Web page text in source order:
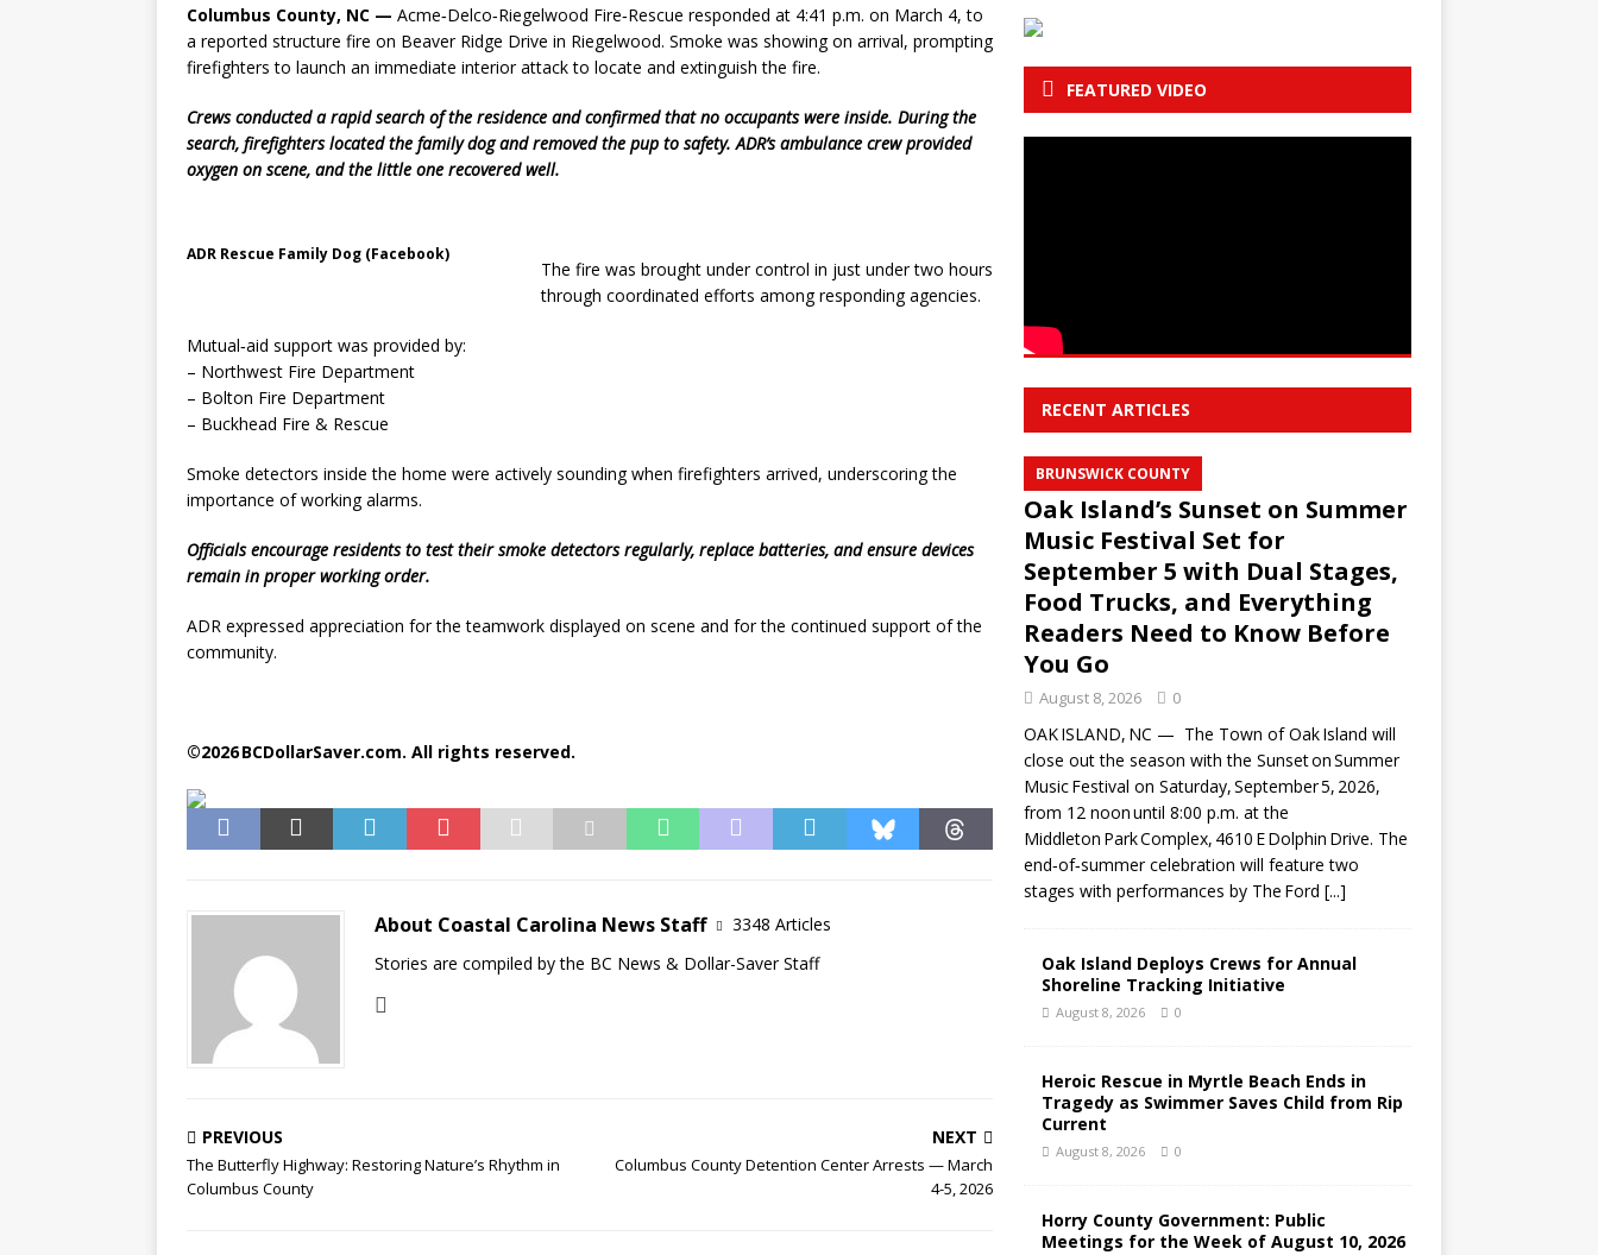
Columbus County, NC — Acme‑Delco‑Riegelwood Fire‑Rescue responded at 4:41 p.m. on March 4, to
a reported structure fire on Beaver Ridge Drive in Riegelwood. Smoke was showing on arrival, prompting
firefighters to launch an immediate interior attack to locate and extinguish the fire.
Crews conducted a rapid search of the residence and confirmed that no occupants were inside. During the
search, firefighters located the family dog and removed the pup to safety. ADR’s ambulance crew provided
oxygen on scene, and the little one recovered well.
ADR Rescue Family Dog (Facebook)
The fire was brought under control in just under two hours
through coordinated efforts among responding agencies.
Mutual‑aid support was provided by:
– Northwest Fire Department
– Bolton Fire Department
– Buckhead Fire & Rescue
Smoke detectors inside the home were actively sounding when firefighters arrived, underscoring the
importance of working alarms.
Officials encourage residents to test their smoke detectors regularly, replace batteries, and ensure devices
remain in proper working order.
ADR expressed appreciation for the teamwork displayed on scene and for the continued support of the
community.
©2026 BCDollarSaver.com. All rights reserved.
About Coastal Carolina News Staff
3348 Articles
Stories are compiled by the BC News & Dollar-Saver Staff
PREVIOUS
​The Butterfly Highway: Restoring Nature’s Rhythm in
Columbus County
NEXT
Columbus County Detention Center Arrests — March
4-5, 2026
FEATURED VIDEO
RECENT ARTICLES
BRUNSWICK COUNTY
Oak Island’s Sunset on Summer
Music Festival Set for
September 5 with Dual Stages,
Food Trucks, and Everything
Readers Need to Know Before
You Go
August 8, 2026 0
OAK ISLAND, NC — The Town of Oak Island will
close out the season with the Sunset on Summer
Music Festival on Saturday, September 5, 2026,
from 12 noon until 8:00 p.m. at the
Middleton Park Complex, 4610 E Dolphin Drive. The
end‑of‑summer celebration will feature two
stages with performances by The Ford [...]
Oak Island Deploys Crews for Annual
Shoreline Tracking Initiative
August 8, 2026 0
Heroic Rescue in Myrtle Beach Ends in
Tragedy as Swimmer Saves Child from Rip
Current
August 8, 2026 0
Horry County Government: Public
Meetings for the Week of August 10, 2026